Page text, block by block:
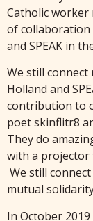
Catholic worker
of collaboration
and SPEAK in
We still connect
Holland and
contribution to
poet skinflitr8
They do
with a projector
We still
mutual
In October